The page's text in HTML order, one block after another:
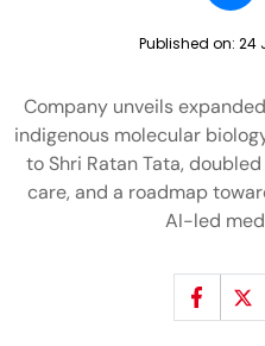
Published on: 24
Company unveils
indigenous molecular
to Shri Ratan Tata,
care, and a roadmap
AI-led